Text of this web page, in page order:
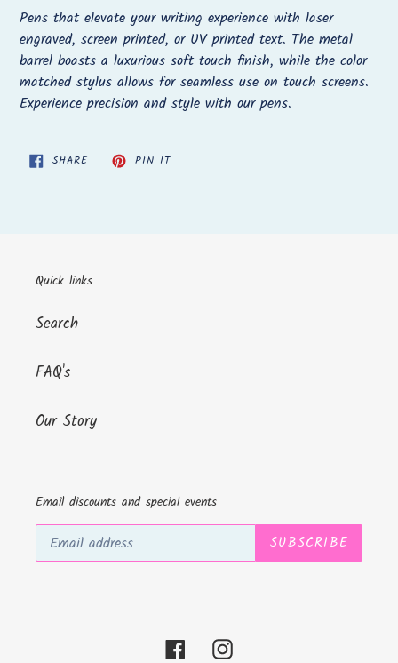
product
to
your
cart
Pens that elevate your writing experience with laser
engraved, screen printed, or UV printed text. The metal
barrel boasts a luxurious soft touch finish, while the color
matched stylus allows for seamless use on touch screens.
Experience precision and style with our pens.
SHARESHARE PIN ITPIN
Quick links
Search
FAQ's
Our Story
Email discounts and special events
SUBSCRIBE
FacebookInstagram